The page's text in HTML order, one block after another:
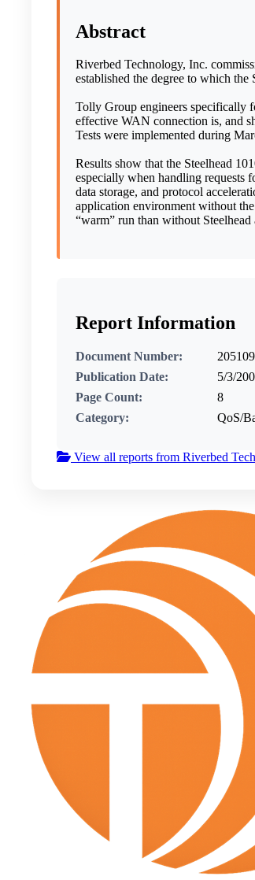
Abstract
Riverbed Technology, Inc.
established the degree to which
Tolly Group engineers specifically
effective WAN connection is, and
Tests were implemented during
Results show that the Steelhead
especially when handling requests
data storage, and protocol
application environment without
“warm” run than without Steelhead
Report Information
Document Number:
205109
Publication Date:
5/3/
Page Count:
8
Category:
QoS/
View all reports from Riverbed